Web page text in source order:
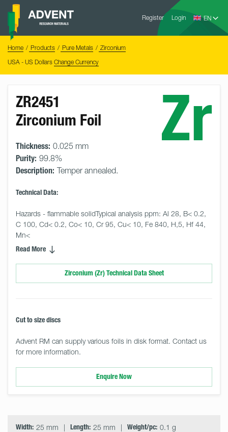
Skip
content
Register Login
Advent
Home Products Pure Metals
Zirconium
USA - US Dollars Change Currency
Zr
ZR2451
Zirconium Foil
Thickness: 0.025 mm
Purity: 99.8%
Description: Temper annealed.
Technical Data:
Hazards - flammable solidTypical analysis ppm: Al 28, B< 0.2,
C 100, Cd< 0.2, Co< 10, Cr 95, Cu< 10, Fe 840, H,5, Hf 44,
Mn<
Read More
Zirconium (Zr) Technical Data Sheet
Cut to size discs
Advent RM can supply various foils in disk format. Contact us
for more information.
Enquire Now
Width: 25 mm Length: 25 mm Weight/pc: 0.1 g